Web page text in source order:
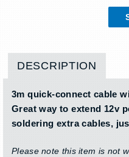
DESCRIPTION
3m quick-connect cable
Great way to extend 12v
soldering extra cables,
Please note this item is not